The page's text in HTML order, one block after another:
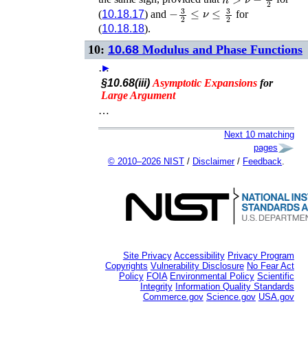
(10.18.17) and 32 ≤ν 32
for
(10.18.18).
10: 10.68 Modulus and Phase Functions
…
►
§10.68(iii)Asymptotic Expansions for
Large Argument
…
Next 10 matching
pages
© 2010–2026 NIST / Disclaimer/ Feedback.
Site Privacy Accessibility Privacy Program
Copyrights Vulnerability Disclosure No Fear Act
Policy FOIA Environmental Policy Scientific
Integrity Information Quality Standards
Commerce.gov Science.gov USA.gov